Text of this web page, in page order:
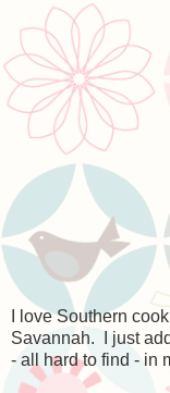
I love Southern
Savannah. I just
- all hard to find - in